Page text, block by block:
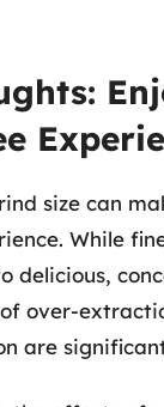
size can
While
delicious,
over-
are